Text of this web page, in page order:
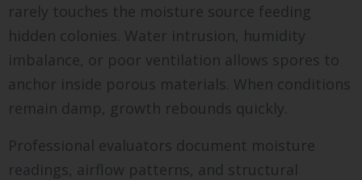
rarely touches the moisture source feeding
hidden colonies. Water intrusion, humidity
imbalance, or poor ventilation allows spores to
anchor inside porous materials. When conditions
remain damp, growth rebounds quickly.
Professional evaluators document moisture
readings, airflow patterns, and structural